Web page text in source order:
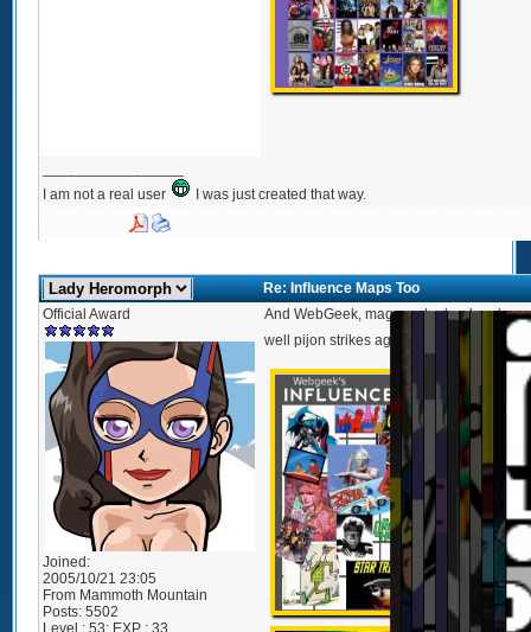
I am not a real user
I was just created that way.
Re: Influence Maps Too
Official Award
Joined:
2005/10/21 23:05
From Mammoth Mountain
Posts: 5502
Level : 53; EXP : 33
And WebGeek, magnusch,
well pijon strikes again with a movie
1 6 7 10